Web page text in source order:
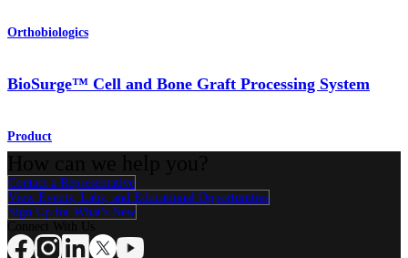
Orthobiologics
BioSurge™ Cell and Bone Graft Processing System
Product
Contact a Representative
View Events, Labs, and Educational Opportunities
Sign Up for What's New